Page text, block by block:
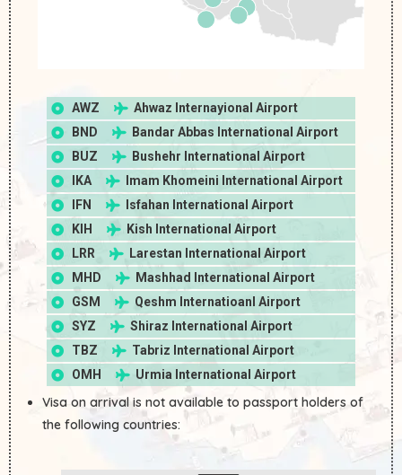
AWZ
Ahwaz Internayional Airport
BND
Bandar Abbas International Airport
BUZ
Bushehr International Airport
IKA
Imam Khomeini International Airport
IFN
Isfahan International Airport
KIH
Kish International Airport
LRR
Larestan International Airport
MHD
Mashhad International Airport
GSM
Qeshm Internatioanl Airport
SYZ
Shiraz International Airport
TBZ
Tabriz International Airport
OMH
Urmia International Airport
Visa on arrival is not available to passport holders of
the following countries: